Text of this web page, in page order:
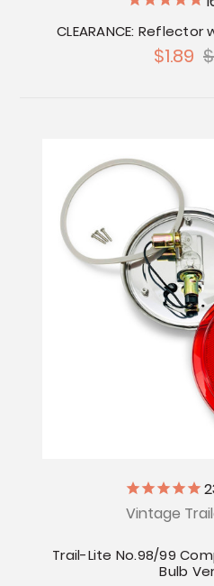
CLEARANCE:
$1.89
Vintage
Trail-Lite No.98/99
Bulb